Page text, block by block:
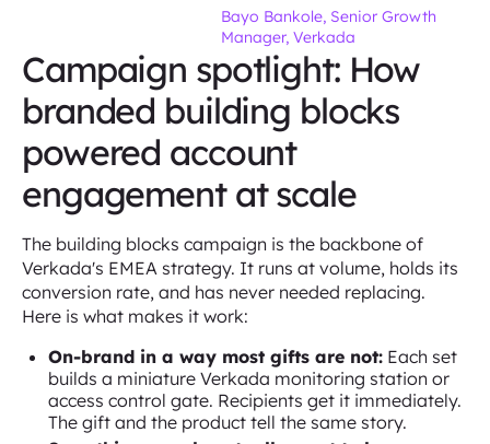
Bayo Bankole, Senior Growth
Manager, Verkada
Campaign spotlight: How
branded building blocks
powered account
engagement at scale
The building blocks campaign is the backbone of
Verkada's EMEA strategy. It runs at volume, holds its
conversion rate, and has never needed replacing.
Here is what makes it work:
On-brand in a way most gifts are not: Each set
builds a miniature Verkada monitoring station or
access control gate. Recipients get it immediately.
The gift and the product tell the same story.